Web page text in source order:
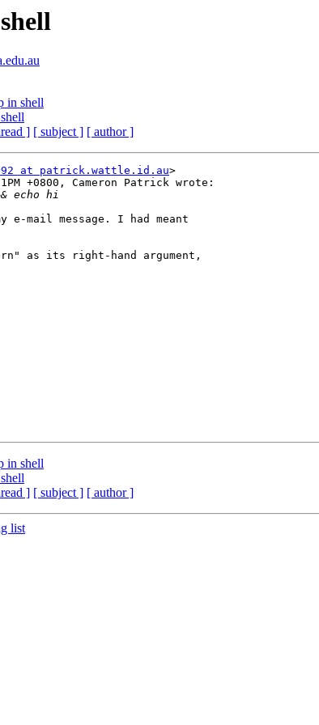
in shell
] [ subject ] [ author ]
at patrick.wattle.id.au>
+0800, Cameron Patrick wrote:
mail message. I had meant
as its right-hand argument,
in shell
] [ subject ] [ author ]
list